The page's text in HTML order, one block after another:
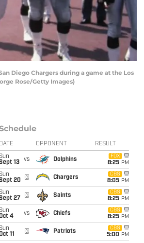
Diego Chargers during a game at the Los
Rose/Getty Images)
DATE OPPONENT RESULT
13
vs Dolphins
FOX
8:25 PM
20
@ Chargers
CBS
8:05 PM
27
@ Saints
CBS
8:25 PM
4
vs Chiefs
CBS
8:25 PM
11
@ Patriots
CBS
5:00 PM